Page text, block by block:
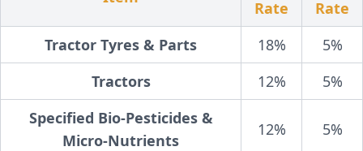
Rate
Rate
Tractor Tyres & Parts
18%
5%
Tractors
12%
5%
Specified Bio-Pesticides &
Micro-Nutrients
12% 5%